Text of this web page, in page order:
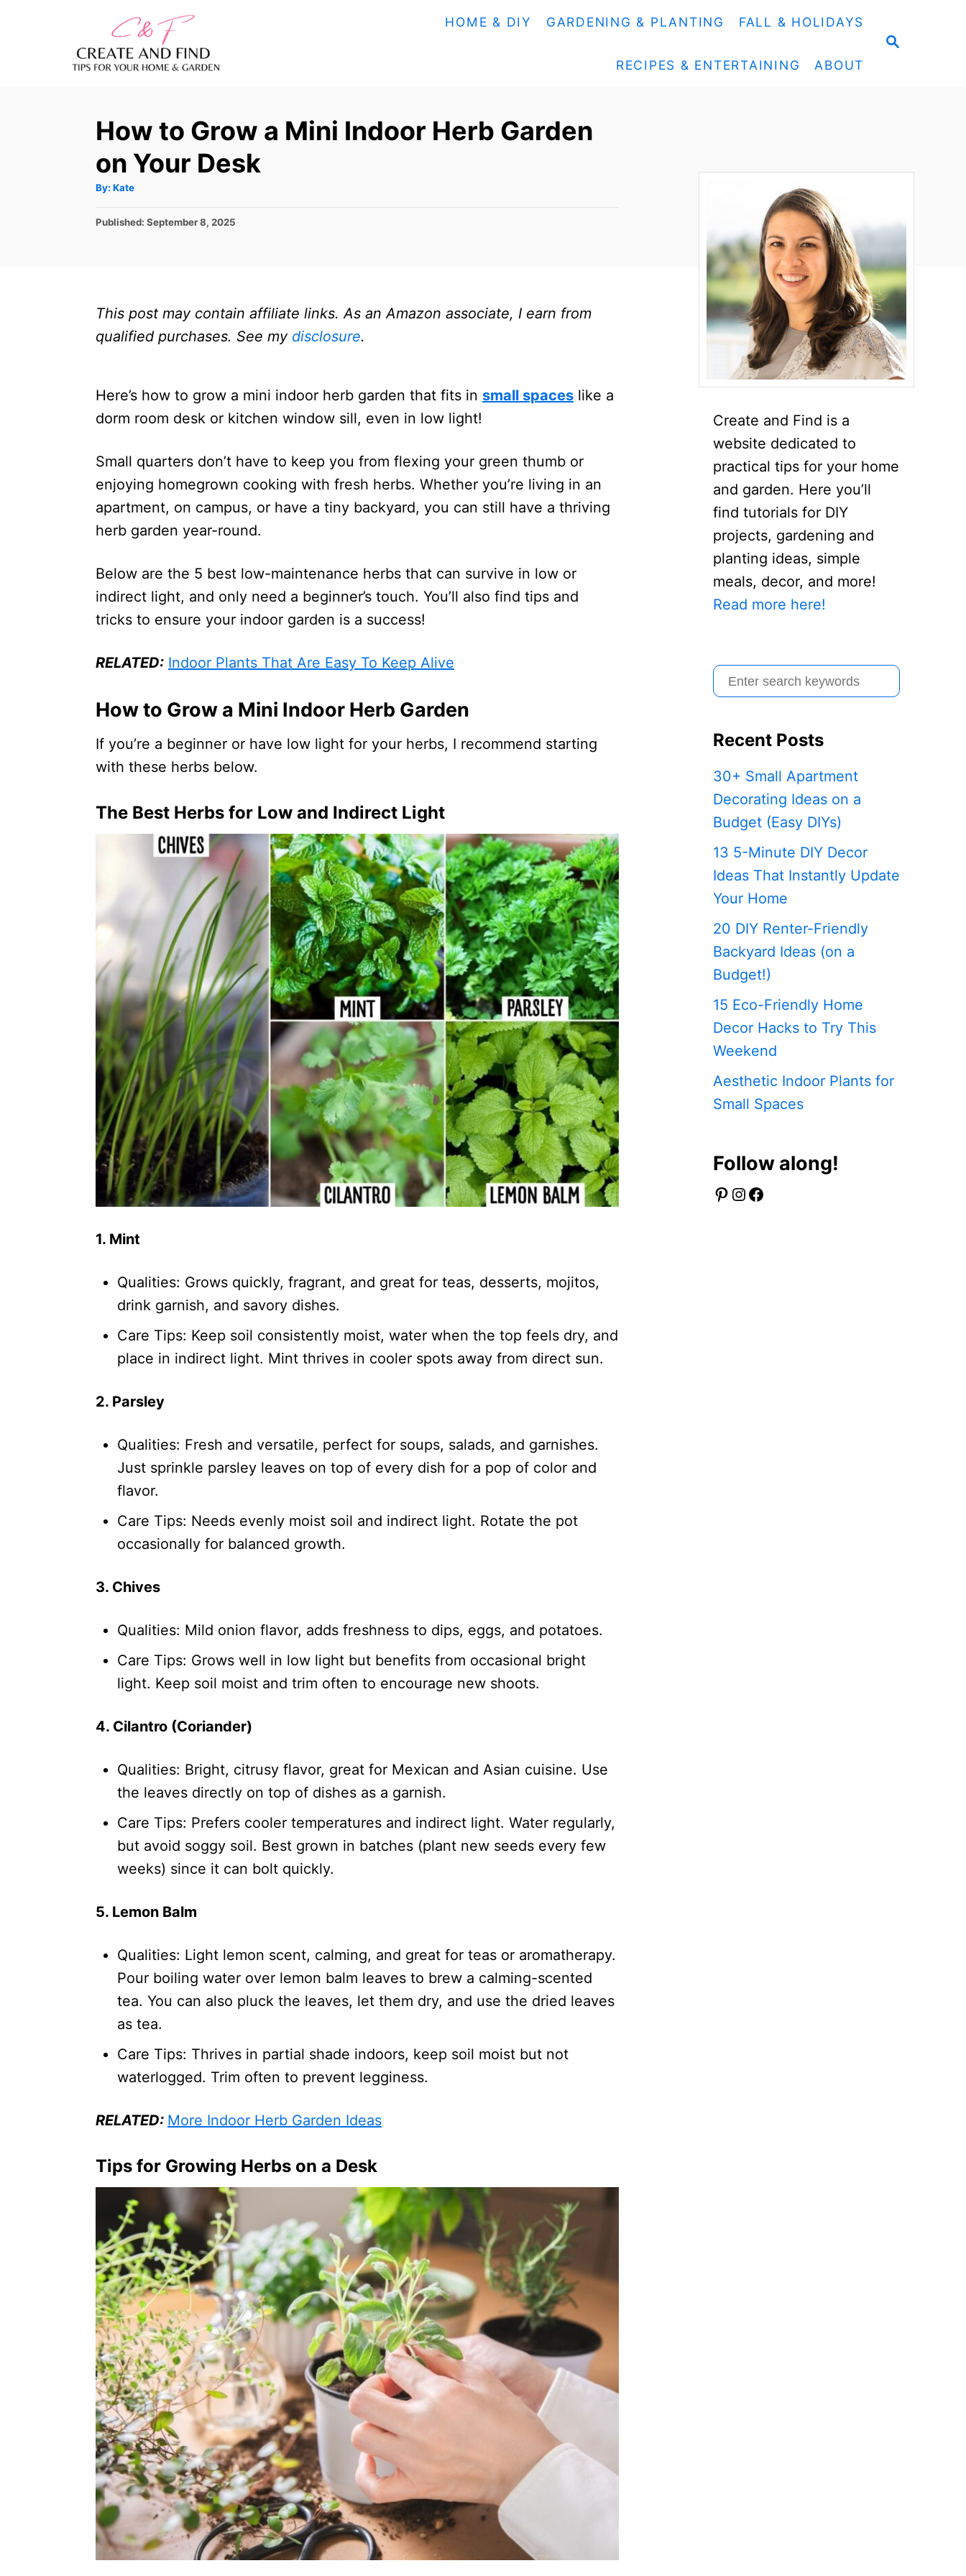
S
HOME & DIY GARDENING & PLANTING FALL & HOLIDAYS
RECIPES & ENTERTAINING ABOUT
How to Grow a Mini Indoor Herb Garden
on Your Desk
By: A
t
o
Kate
P
o
Published: September 8, 2025
This post may contain affiliate links. As an Amazon associate, I earn from
qualified purchases. See my disclosure.
Here’s how to grow a mini indoor herb garden that fits in small spaces like a
dorm room desk or kitchen window sill, even in low light!
Small quarters don’t have to keep you from flexing your green thumb or
enjoying homegrown cooking with fresh herbs. Whether you’re living in an
apartment, on campus, or have a tiny backyard, you can still have a thriving
herb garden year-round.
Below are the 5 best low-maintenance herbs that can survive in low or
indirect light, and only need a beginner’s touch. You’ll also find tips and
tricks to ensure your indoor garden is a success!
RELATED: Indoor Plants That Are Easy To Keep Alive
How to Grow a Mini Indoor Herb Garden
If you’re a beginner or have low light for your herbs, I recommend starting
with these herbs below.
The Best Herbs for Low and Indirect Light
1. Mint
Qualities: Grows quickly, fragrant, and great for teas, desserts, mojitos,
drink garnish, and savory dishes.
Care Tips: Keep soil consistently moist, water when the top feels dry, and
place in indirect light. Mint thrives in cooler spots away from direct sun.
2. Parsley
Qualities: Fresh and versatile, perfect for soups, salads, and garnishes.
Just sprinkle parsley leaves on top of every dish for a pop of color and
flavor.
Care Tips: Needs evenly moist soil and indirect light. Rotate the pot
occasionally for balanced growth.
3. Chives
Qualities: Mild onion flavor, adds freshness to dips, eggs, and potatoes.
Care Tips: Grows well in low light but benefits from occasional bright
light. Keep soil moist and trim often to encourage new shoots.
4. Cilantro (Coriander)
Qualities: Bright, citrusy flavor, great for Mexican and Asian cuisine. Use
the leaves directly on top of dishes as a garnish.
Care Tips: Prefers cooler temperatures and indirect light. Water regularly,
but avoid soggy soil. Best grown in batches (plant new seeds every few
weeks) since it can bolt quickly.
5. Lemon Balm
Qualities: Light lemon scent, calming, and great for teas or aromatherapy.
Pour boiling water over lemon balm leaves to brew a calming-scented
tea. You can also pluck the leaves, let them dry, and use the dried leaves
as tea.
Care Tips: Thrives in partial shade indoors, keep soil moist but not
waterlogged. Trim often to prevent legginess.
RELATED: More Indoor Herb Garden Ideas
Tips for Growing Herbs on a Desk
Create and Find is a
website dedicated to
practical tips for your home
and garden. Here you’ll
find tutorials for DIY
projects, gardening and
planting ideas, simple
meals, decor, and more!
Read more here!
S
e
r
c
h
f
r
:
Recent Posts
30+ Small Apartment
Decorating Ideas on a
Budget (Easy DIYs)
13 5-Minute DIY Decor
Ideas That Instantly Update
Your Home
20 DIY Renter-Friendly
Backyard Ideas (on a
Budget!)
15 Eco-Friendly Home
Decor Hacks to Try This
Weekend
Aesthetic Indoor Plants for
Small Spaces
Follow along!
Pinterest Instagram Facebook